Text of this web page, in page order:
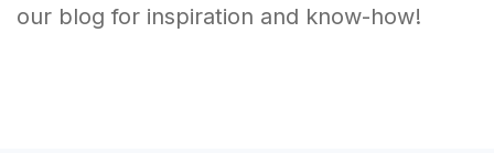
our blog for inspiration and know-how!